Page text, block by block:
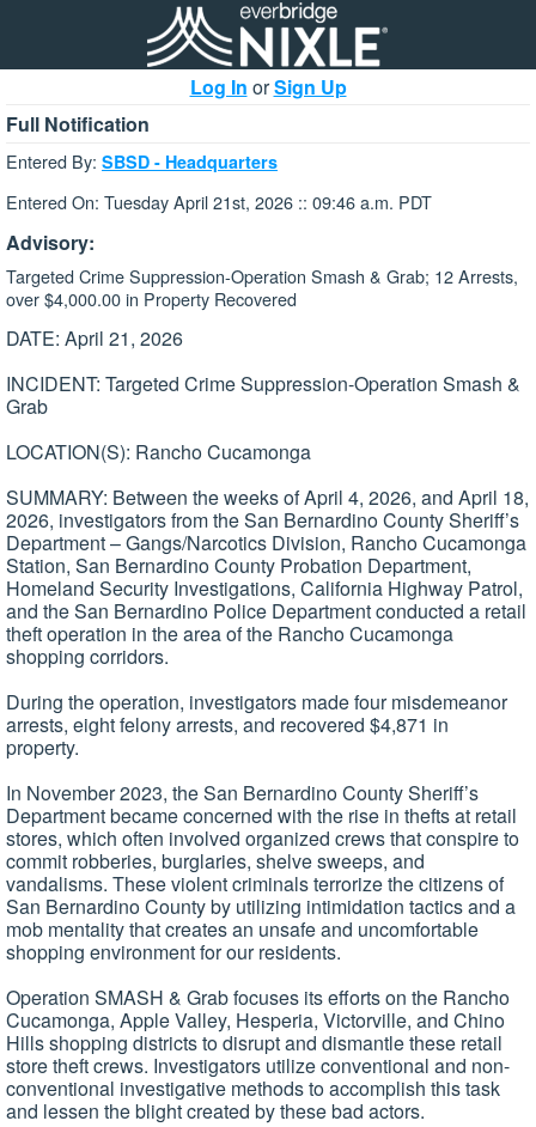
Log In orSign Up
Full Notification
Entered By: SBSD - Headquarters
Entered On: Tuesday April 21st, 2026 :: 09:46 a.m. PDT
Advisory:
Targeted Crime Suppression-Operation Smash & Grab; 12 Arrests,
over $4,000.00 in Property Recovered
DATE: April 21, 2026
INCIDENT: Targeted Crime Suppression-Operation Smash &
Grab
LOCATION(S): Rancho Cucamonga
SUMMARY: Between the weeks of April 4, 2026, and April 18,
2026, investigators from the San Bernardino County Sheriff’s
Department – Gangs/Narcotics Division, Rancho Cucamonga
Station, San Bernardino County Probation Department,
Homeland Security Investigations, California Highway Patrol,
and the San Bernardino Police Department conducted a retail
theft operation in the area of the Rancho Cucamonga
shopping corridors.
During the operation, investigators made four misdemeanor
arrests, eight felony arrests, and recovered $4,871 in
property.
In November 2023, the San Bernardino County Sheriff’s
Department became concerned with the rise in thefts at retail
stores, which often involved organized crews that conspire to
commit robberies, burglaries, shelve sweeps, and
vandalisms. These violent criminals terrorize the citizens of
San Bernardino County by utilizing intimidation tactics and a
mob mentality that creates an unsafe and uncomfortable
shopping environment for our residents.
Operation SMASH & Grab focuses its efforts on the Rancho
Cucamonga, Apple Valley, Hesperia, Victorville, and Chino
Hills shopping districts to disrupt and dismantle these retail
store theft crews. Investigators utilize conventional and non-
conventional investigative methods to accomplish this task
and lessen the blight created by these bad actors.